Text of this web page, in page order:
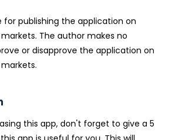
for publishing the application on
The author makes no
or disapprove the application on
this app, don't forget to give a 5